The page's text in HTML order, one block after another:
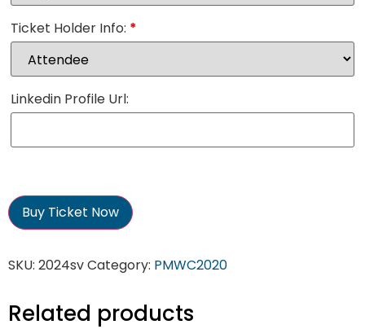
Ticket Holder Info: *
Linkedin Profile Url:
Buy Ticket Now
SKU: 2024svCategory: PMWC2020
Related products